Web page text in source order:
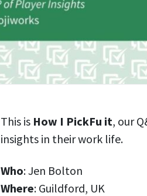
This is How I PickFu it, our
insights in their work life.
Who: Jen Bolton
Where: Guildford, UK